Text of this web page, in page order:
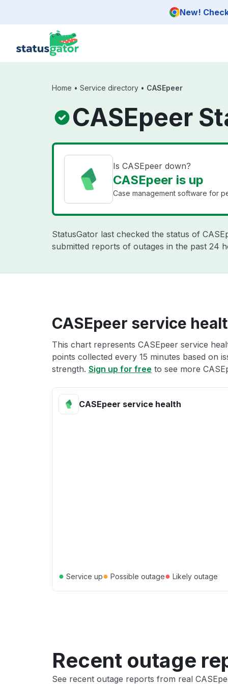
New!
Home • Service directory • CASEpeer
CASEpeer
Is CASEpeer down?
CASEpeer is up
Case management software for
StatusGator last checked the status of
submitted reports of outages in the past 24
CASEpeer service
This chart represents CASEpeer service
points collected every 15 minutes based on
strength. Sign up for free to see more
CASEpeer service health
● Service up● Possible outage● Likely outage
Recent outage
See recent outage reports from real